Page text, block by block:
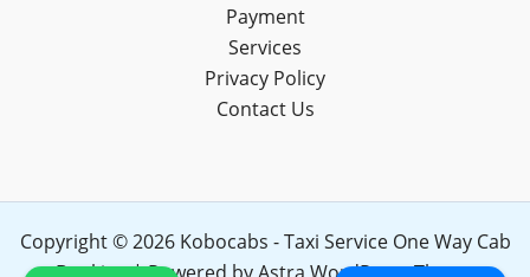
Payment
Services
Privacy Policy
Contact Us
Copyright © 2026 Kobocabs - Taxi Service One Way Cab